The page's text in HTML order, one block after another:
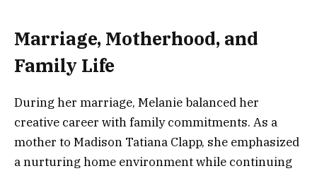
Marriage, Motherhood, and
Family Life
During her marriage, Melanie balanced her
creative career with family commitments. As a
mother to Madison Tatiana Clapp, she emphasized
a nurturing home environment while continuing